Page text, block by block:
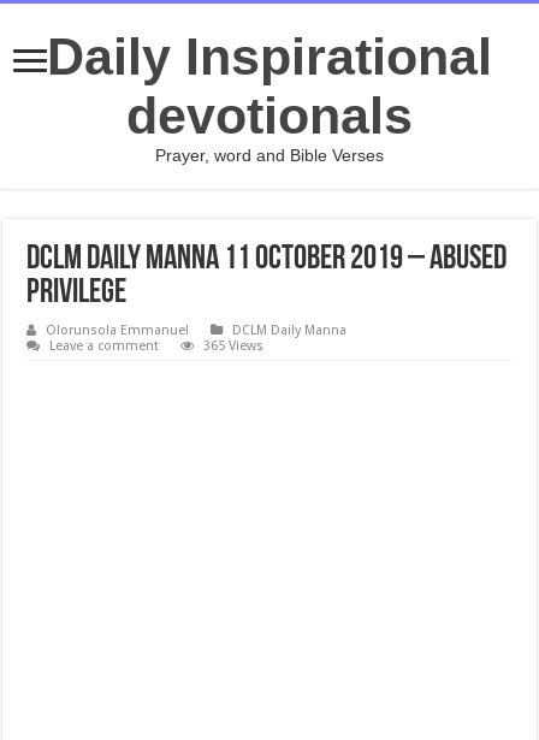
Daily Inspirational
devotionals
Prayer, word and Bible Verses
DCLM Daily Manna 11 October 2019 – Abused
Privilege
Olorunsola Emmanuel
DCLM Daily Manna
Leave a comment
365 Views